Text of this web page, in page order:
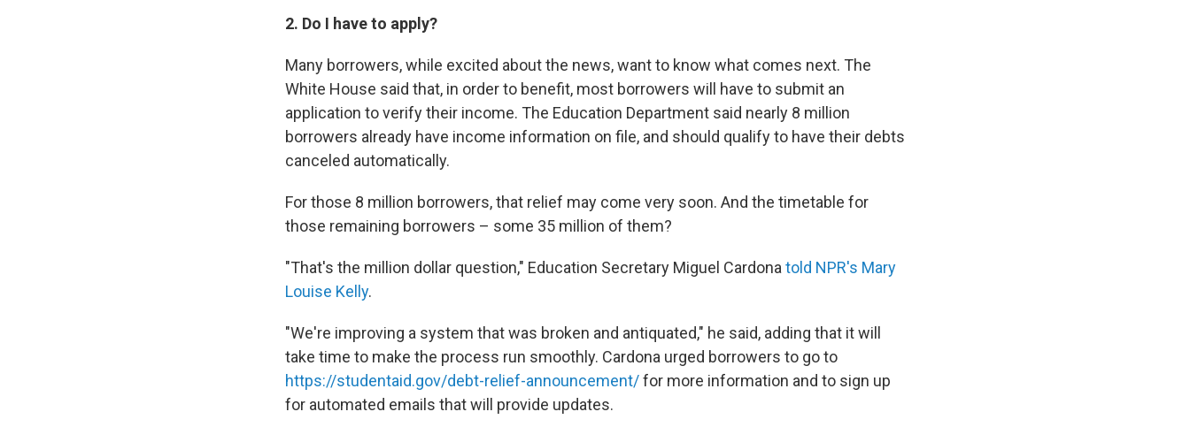
2. Do I have to apply?
Many borrowers, while excited about the news, want to know what comes next. The
White House said that, in order to benefit, most borrowers will have to submit an
application to verify their income. The Education Department said nearly 8 million
borrowers already have income information on file, and should qualify to have their debts
canceled automatically.
For those 8 million borrowers, that relief may come very soon. And the timetable for
those remaining borrowers – some 35 million of them?
"That's the million dollar question," Education Secretary Miguel Cardona told NPR's Mary
Louise Kelly.
"We're improving a system that was broken and antiquated," he said, adding that it will
take time to make the process run smoothly. Cardona urged borrowers to go to
https://studentaid.gov/debt-relief-announcement/for more information and to sign up
for automated emails that will provide updates.